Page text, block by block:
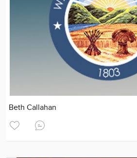
Beth Callahan